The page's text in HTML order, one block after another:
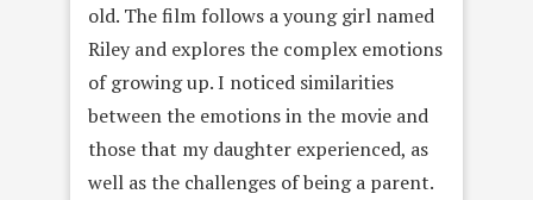
old. The film follows a young girl named
Riley and explores the complex emotions
of growing up. I noticed similarities
between the emotions in the movie and
those that my daughter experienced, as
well as the challenges of being a parent.